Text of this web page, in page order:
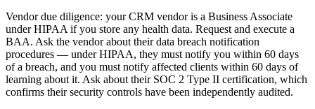
Vendor due diligence: your CRM vendor is a Business Associate
under HIPAA if you store any health data. Request and execute a
BAA. Ask the vendor about their data breach notification
procedures — under HIPAA, they must notify you within 60 days
of a breach, and you must notify affected clients within 60 days of
learning about it. Ask about their SOC 2 Type II certification, which
confirms their security controls have been independently audited.